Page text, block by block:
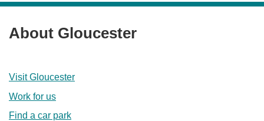
About Gloucester
Visit Gloucester
Work for us
Find a car park